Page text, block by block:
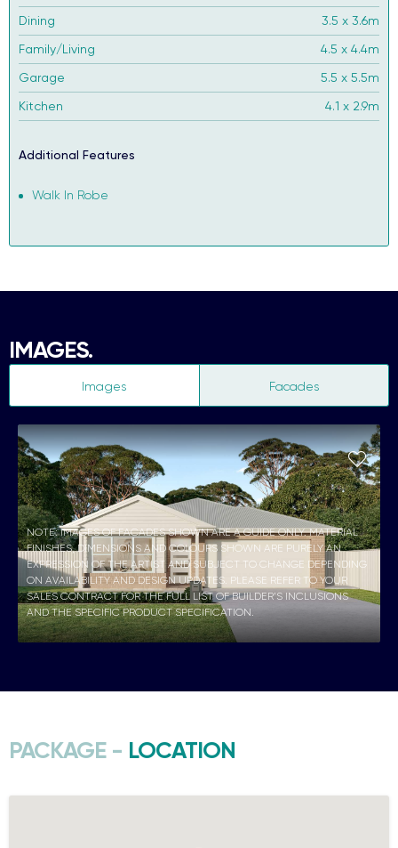
Dining
3.5 x 3.6m
Family/Living
4.5 x 4.4m
Garage
5.5 x 5.5m
Kitchen
4.1 x 2.9m
Additional Features
Walk In Robe
IMAGES.
Images Facades
NOTE: IMAGES OF FACADES SHOWN ARE A GUIDE ONLY. MATERIAL
FINISHES, DIMENSIONS AND COLOURS SHOWN ARE PURELY AN
EXPRESSION OF THE ARTIST AND SUBJECT TO CHANGE DEPENDING
ON AVAILABILITY AND DESIGN UPDATES. PLEASE REFER TO YOUR
SALES CONTRACT FOR THE FULL LIST OF BUILDER’S INCLUSIONS
AND THE SPECIFIC PRODUCT SPECIFICATION.
PACKAGE - LOCATION